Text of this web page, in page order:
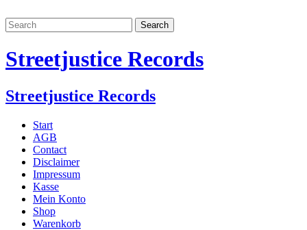
Streetjustice Records
Streetjustice Records
Start
AGB
Contact
Disclaimer
Impressum
Kasse
Mein Konto
Shop
Warenkorb